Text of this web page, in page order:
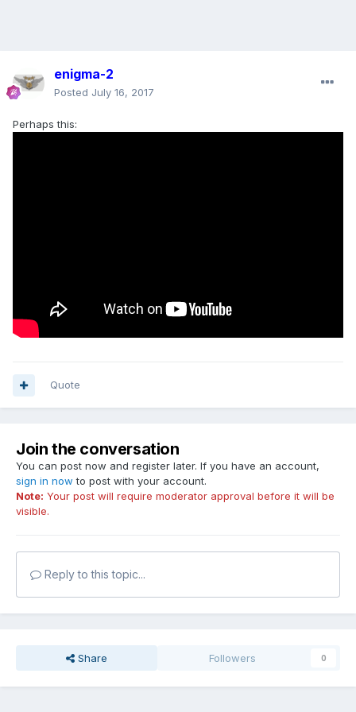
enigma-2
Posted July 16, 2017
Perhaps this:
Quote
Join the conversation
You can post now and register later. If you have an account,
sign in now to post with your account.
Note: Your post will require moderator approval before it will be
visible.
Reply to this topic...
Share Followers 0